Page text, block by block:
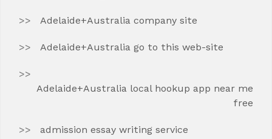
Adelaide+Australia company site
Adelaide+Australia go to this web-site
Adelaide+Australia local hookup app near me
free
admission essay writing service